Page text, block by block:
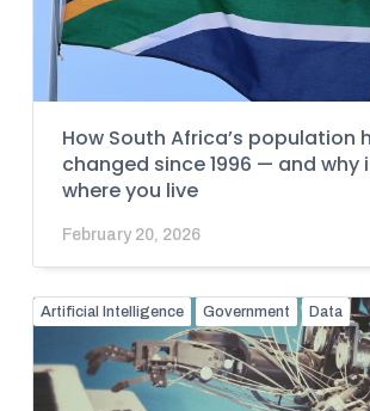
How South Africa’s population
changed since 1996 — and
where you live
February 20, 2026
Artificial Intelligence Government Data